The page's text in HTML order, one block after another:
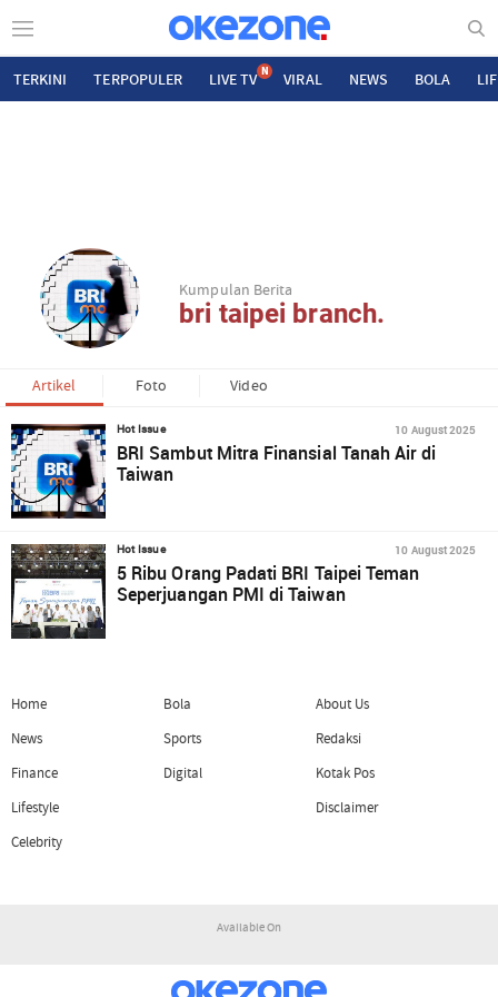
TERKINI TERPOPULER LIVE TV N VIRAL NEWS BOLA
Kumpulan Berita
bri taipei branch.
Artikel Foto Video
Hot Issue 10 August 2025
BRI Sambut Mitra Finansial Tanah Air di
Taiwan
Hot Issue 10 August 2025
5 Ribu Orang Padati BRI Taipei Teman
Seperjuangan PMI di Taiwan
Home
News
Finance
Lifestyle
Celebrity
Bola
Sports
Digital
About Us
Redaksi
Kotak Pos
Disclaimer
Available On